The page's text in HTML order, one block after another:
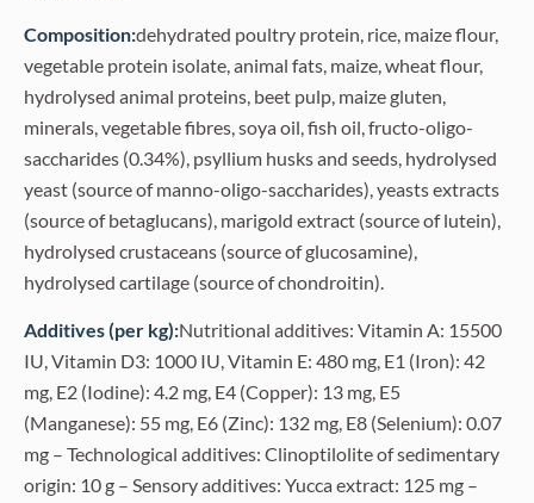
Composition:dehydrated poultry protein, rice, maize flour,
vegetable protein isolate, animal fats, maize, wheat flour,
hydrolysed animal proteins, beet pulp, maize gluten,
minerals, vegetable fibres, soya oil, fish oil, fructo-oligo-
saccharides (0.34%), psyllium husks and seeds, hydrolysed
yeast (source of manno-oligo-saccharides), yeasts extracts
(source of betaglucans), marigold extract (source of lutein),
hydrolysed crustaceans (source of glucosamine),
hydrolysed cartilage (source of chondroitin).
Additives (per kg):Nutritional additives: Vitamin A: 15500
IU, Vitamin D3: 1000 IU, Vitamin E: 480 mg, E1 (Iron): 42
mg, E2 (Iodine): 4.2 mg, E4 (Copper): 13 mg, E5
(Manganese): 55 mg, E6 (Zinc): 132 mg, E8 (Selenium): 0.07
mg – Technological additives: Clinoptilolite of sedimentary
origin: 10 g – Sensory additives: Yucca extract: 125 mg –